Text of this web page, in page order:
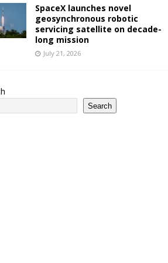
SpaceX launches novel
geosynchronous robotic
servicing satellite on decade-
long mission
July 21, 2026
Search